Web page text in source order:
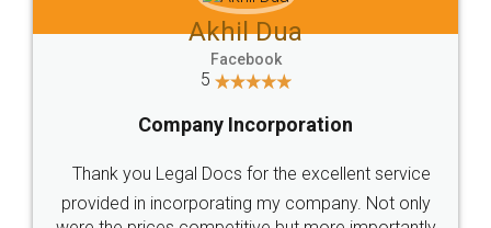
Jeet Chaudhari
5
Rental Agreement
Just go for it and register agreement online with